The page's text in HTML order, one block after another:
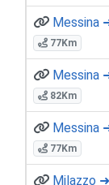
Messina
77Km
Messina
82Km
Messina
77Km
Milazzo ➜